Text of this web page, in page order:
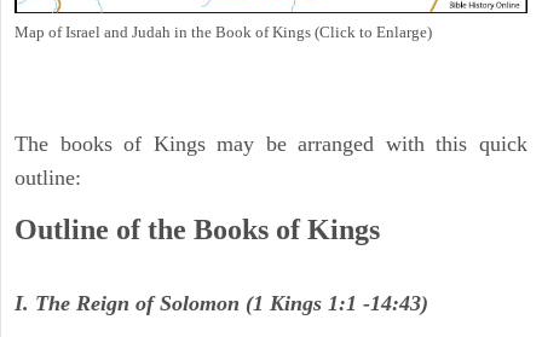
Map of Israel and Judah in the Book of Kings (Click to Enlarge)
The books of Kings may be arranged with this quick
outline:
Outline of the Books of Kings
I. The Reign of Solomon (1 Kings 1:1 -14:43)